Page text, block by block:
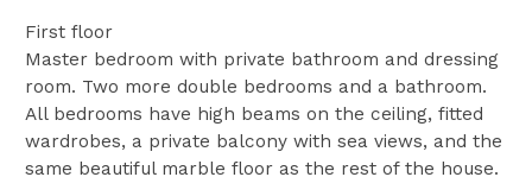
First floor
Master bedroom with private bathroom and dressing
room. Two more double bedrooms and a bathroom.
All bedrooms have high beams on the ceiling, fitted
wardrobes, a private balcony with sea views, and the
same beautiful marble floor as the rest of the house.